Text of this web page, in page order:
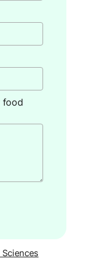
food
Sciences